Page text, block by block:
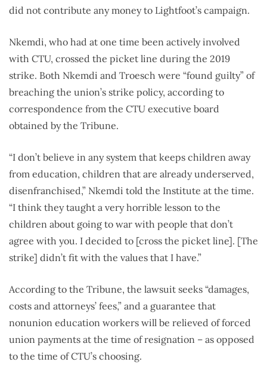
did not contribute any money to Lightfoot’s campaign.
Nkemdi, who had at one time been actively involved
with CTU, crossed the picket line during the 2019
strike. Both Nkemdi and Troesch were “found guilty” of
breaching the union’s strike policy, according to
correspondence from the CTU executive board
obtained by the Tribune.
“I don’t believe in any system that keeps children away
from education, children that are already underserved,
disenfranchised,” Nkemdi told the Institute at the time.
“I think they taught a very horrible lesson to the
children about going to war with people that don’t
agree with you. I decided to [cross the picket line]. [The
strike] didn’t fit with the values that I have.”
According to the Tribune, the lawsuit seeks “damages,
costs and attorneys’ fees,” and a guarantee that
nonunion education workers will be relieved of forced
union payments at the time of resignation – as opposed
to the time of CTU’s choosing.